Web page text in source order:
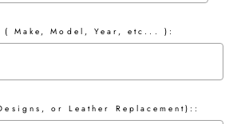
( Make, Model, Year, etc... ):
or Leather Replacement)::